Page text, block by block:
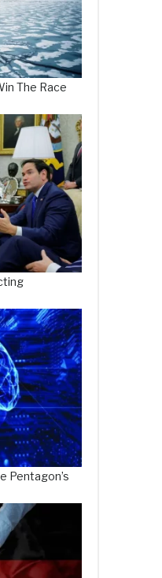
The Race
Pentagon’s